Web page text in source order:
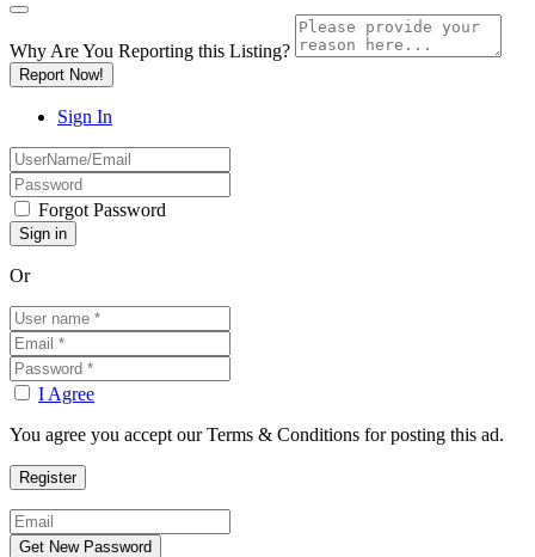
Why Are You Reporting this Listing?
Report Now!
Sign In
Forgot Password
Or
I Agree
You agree you accept our Terms & Conditions for posting this ad.